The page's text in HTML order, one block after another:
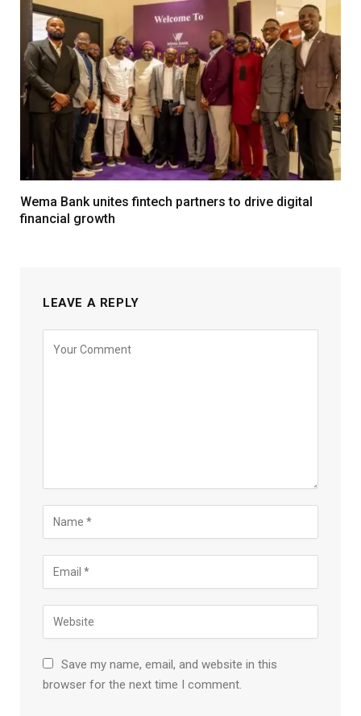
Wema Bank unites fintech partners to drive digital
financial growth
LEAVE A REPLY
Save my name, email, and website in this
browser for the next time I comment.